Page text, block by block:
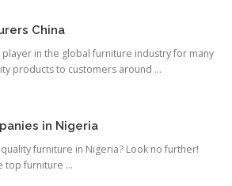
China
player in the global furniture industry for many
products to customers around ...
in Nigeria
furniture in Nigeria? Look no further!
top furniture ...